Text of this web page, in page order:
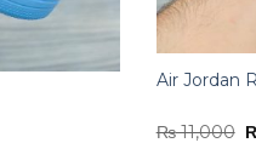
Air Jordan
₨11,000